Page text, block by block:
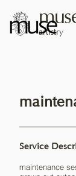
artistry
Service
maintenance